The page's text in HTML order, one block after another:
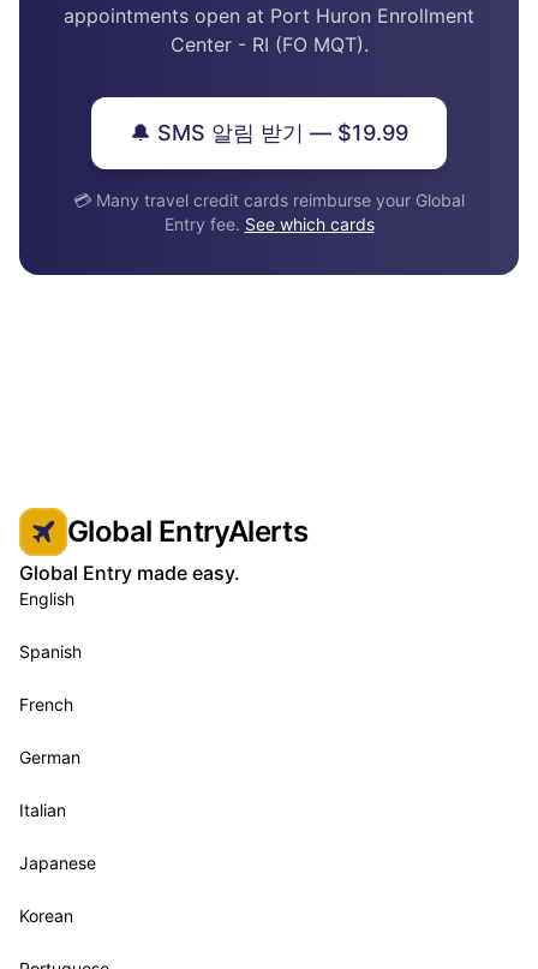
appointments open at Port Huron Enrollment
Center - RI (FO MQT).
🔔 SMS 알림 받기 — $19.99
💳 Many travel credit cards reimburse your Global
Entry fee. See which cards
Global EntryAlerts
Global Entry made easy.
English
Spanish
French
German
Italian
Japanese
Korean